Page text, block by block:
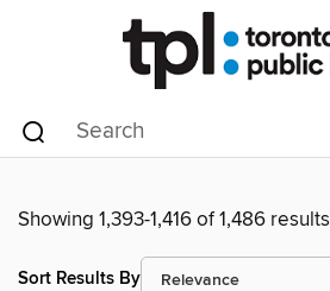
Showing 1,393-1,416 of 1,486 results
Sort Results By